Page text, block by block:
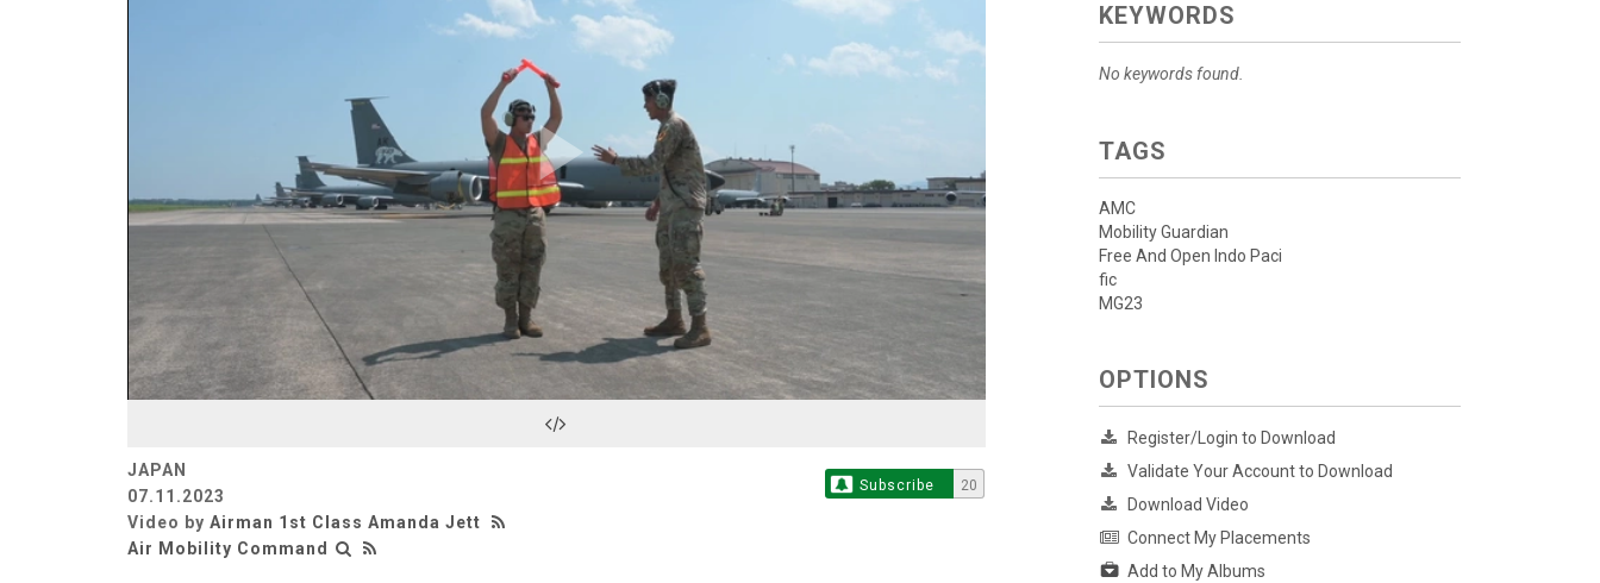
Play
Video
JAPAN
07.11.2023
Video by Airman 1st Class Amanda Jett
Air Mobility Command
Subscribe 20
KEYWORDS
No keywords found.
TAGS
AMC
Mobility Guardian
Free And Open Indo Paci
fic
MG23
OPTIONS
Register/Login to Download
Validate Your Account to Download
Download Video
Connect My Placements
Add to My Albums